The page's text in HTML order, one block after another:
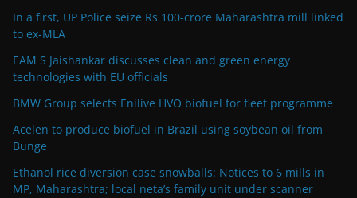
In a first, UP Police seize Rs 100-crore Maharashtra mill linked
to ex-MLA
EAM S Jaishankar discusses clean and green energy
technologies with EU officials
BMW Group selects Enilive HVO biofuel for fleet programme
Acelen to produce biofuel in Brazil using soybean oil from
Bunge
Ethanol rice diversion case snowballs: Notices to 6 mills in
MP, Maharashtra; local neta’s family unit under scanner